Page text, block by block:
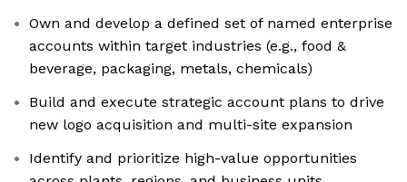
Own and develop a defined set of named enterprise
accounts within target industries (e.g., food &
beverage, packaging, metals, chemicals)
Build and execute strategic account plans to drive
new logo acquisition and multi-site expansion
Identify and prioritize high-value opportunities